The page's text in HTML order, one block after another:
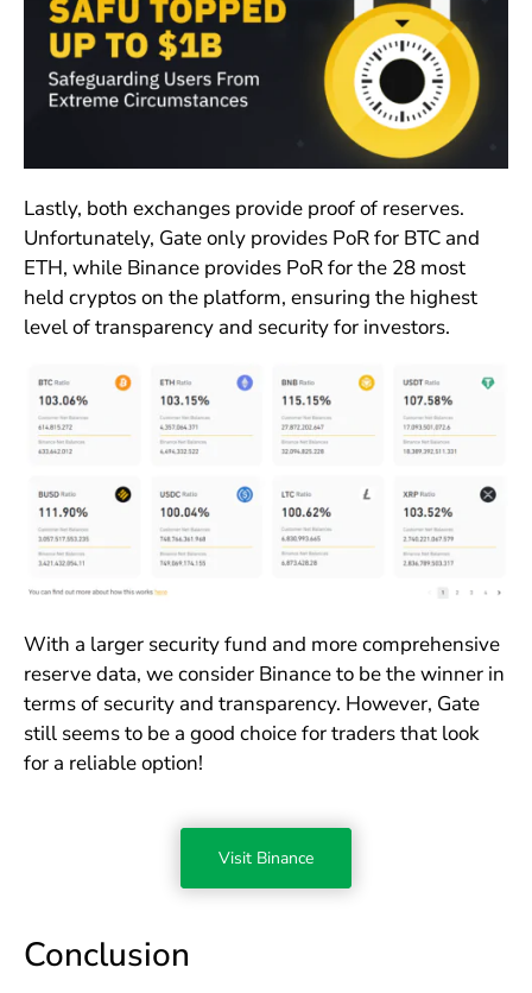
Lastly, both exchanges provide proof of reserves.
Unfortunately, Gate only provides PoR for BTC and
ETH, while Binance provides PoR for the 28 most
held cryptos on the platform, ensuring the highest
level of transparency and security for investors.
With a larger security fund and more comprehensive
reserve data, we consider Binance to be the winner in
terms of security and transparency. However, Gate
still seems to be a good choice for traders that look
for a reliable option!
Visit Binance
Conclusion